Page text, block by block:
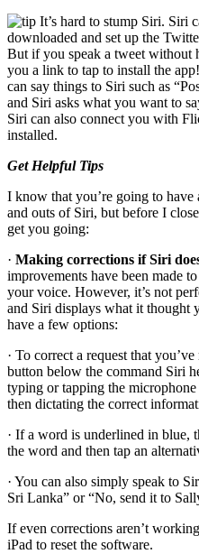
It’s hard to stump Siri. Siri
downloaded and set up the
But if you speak a tweet without
you a link to tap to install the
can say things to Siri such as
and Siri asks what you want to
Siri can also connect you with
installed.
Get Helpful Tips
I know that you’re going to
and outs of Siri, but before I
get you going:
· Making corrections if Siri
improvements have been made
your voice. However, it’s not
and Siri displays what it thought
have a few options:
· To correct a request that
button below the command Siri
typing or tapping the
then dictating the correct
· If a word is underlined in blue,
the word and then tap an
· You can also simply speak to
Sri Lanka” or “No, send it to
If even corrections aren’t
iPad to reset the software.